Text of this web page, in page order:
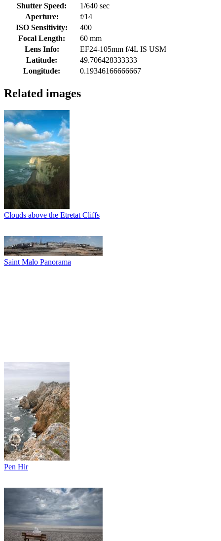
Shutter Speed:
1/640 sec
Aperture:
f/14
ISO Sensitivity:
400
Focal Length:
60 mm
Lens Info:
EF24-105mm f/4L IS USM
Latitude:
49.706428333333
Longitude:
0.19346166666667
Related images
Clouds above the Etretat Cliffs
Saint Malo Panorama
Pen Hir